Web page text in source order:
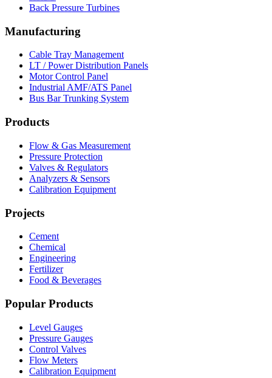
Back Pressure Turbines
Manufacturing
Cable Tray Management
LT / Power Distribution Panels
Motor Control Panel
Industrial AMF/ATS Panel
Bus Bar Trunking System
Products
Flow & Gas Measurement
Pressure Protection
Valves & Regulators
Analyzers & Sensors
Calibration Equipment
Projects
Cement
Chemical
Engineering
Fertilizer
Food & Beverages
Popular Products
Level Gauges
Pressure Gauges
Control Valves
Flow Meters
Calibration Equipment